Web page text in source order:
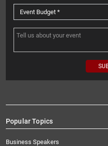
Popular Topics
Business Speakers